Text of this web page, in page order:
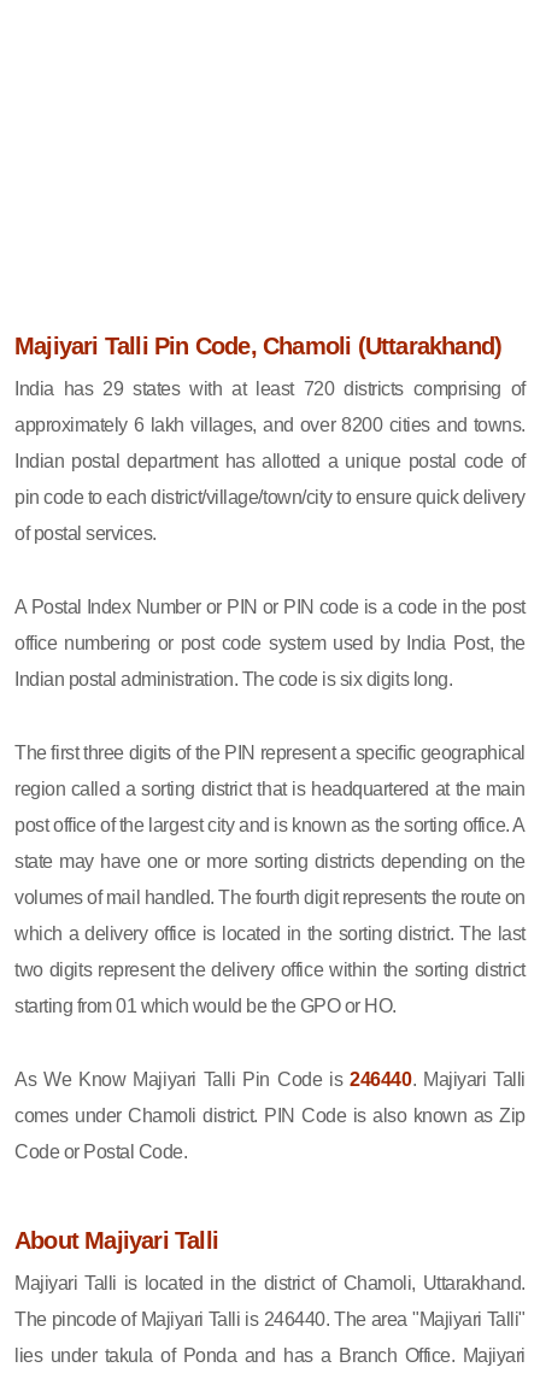
Majiyari Talli Pin Code, Chamoli (Uttarakhand)
India has 29 states with at least 720 districts comprising of
approximately 6 lakh villages, and over 8200 cities and towns.
Indian postal department has allotted a unique postal code of
pin code to each district/village/town/city to ensure quick delivery
of postal services.
A Postal Index Number or PIN or PIN code is a code in the post
office numbering or post code system used by India Post, the
Indian postal administration. The code is six digits long.
The first three digits of the PIN represent a specific geographical
region called a sorting district that is headquartered at the main
post office of the largest city and is known as the sorting office. A
state may have one or more sorting districts depending on the
volumes of mail handled. The fourth digit represents the route on
which a delivery office is located in the sorting district. The last
two digits represent the delivery office within the sorting district
starting from 01 which would be the GPO or HO.
As We Know Majiyari Talli Pin Code is246440. Majiyari Talli
comes under Chamoli district. PIN Code is also known as Zip
Code or Postal Code.
About Majiyari Talli
Majiyari Talli is located in the district of Chamoli, Uttarakhand.
The pincode of Majiyari Talli is 246440. The area "Majiyari Talli"
lies under takula of Ponda and has a Branch Office. Majiyari